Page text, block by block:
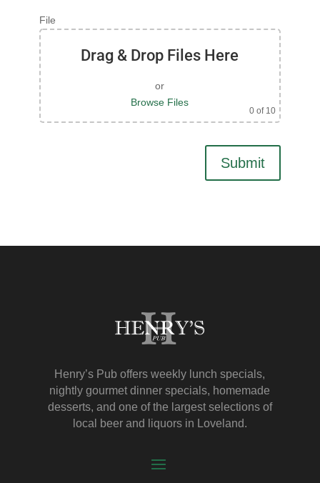
File
Drag & Drop Files Here
or
Browse Files
0of 10
Henry’s Pub offers weekly lunch specials,
nightly gourmet dinner specials, homemade
desserts, and one of the largest selections of
local beer and liquors in Loveland.